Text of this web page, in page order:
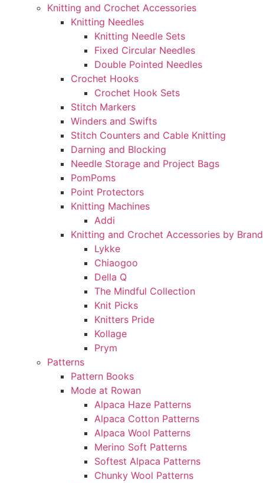
Knitting and Crochet Accessories
Knitting Needles
Knitting Needle Sets
Fixed Circular Needles
Double Pointed Needles
Crochet Hooks
Crochet Hook Sets
Stitch Markers
Winders and Swifts
Stitch Counters and Cable Knitting
Darning and Blocking
Needle Storage and Project Bags
PomPoms
Point Protectors
Knitting Machines
Addi
Knitting and Crochet Accessories by Brand
Lykke
Chiaogoo
Della Q
The Mindful Collection
Knit Picks
Knitters Pride
Kollage
Prym
Patterns
Pattern Books
Mode at Rowan
Alpaca Haze Patterns
Alpaca Cotton Patterns
Alpaca Wool Patterns
Merino Soft Patterns
Softest Alpaca Patterns
Chunky Wool Patterns